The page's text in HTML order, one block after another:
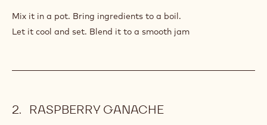
SYRUP
Mix it in a pot. Bring ingredients to a boil.
Let it cool and set. Blend it to a smooth jam
RASPBERRY GANACHE